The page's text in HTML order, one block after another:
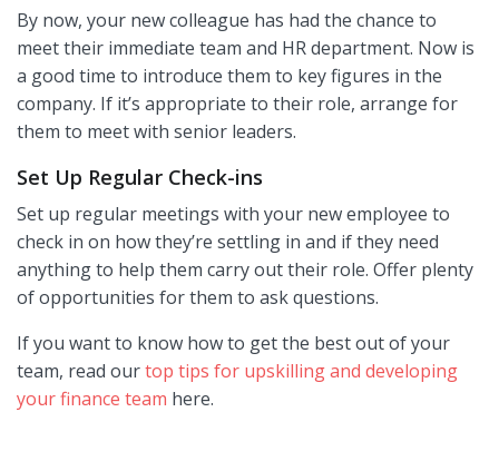
By now, your new colleague has had the chance to
meet their immediate team and HR department. Now is
a good time to introduce them to key figures in the
company. If it’s appropriate to their role, arrange for
them to meet with senior leaders.
Set Up Regular Check-ins
Set up regular meetings with your new employee to
check in on how they’re settling in and if they need
anything to help them carry out their role. Offer plenty
of opportunities for them to ask questions.
If you want to know how to get the best out of your
team, read ourtop tips for upskilling and developing
your finance team here.